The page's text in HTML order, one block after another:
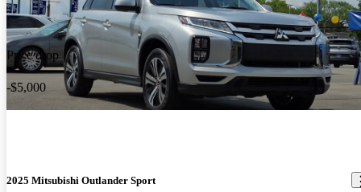
Price drop
-$5,000
2025 Mitsubishi Outlander Sport